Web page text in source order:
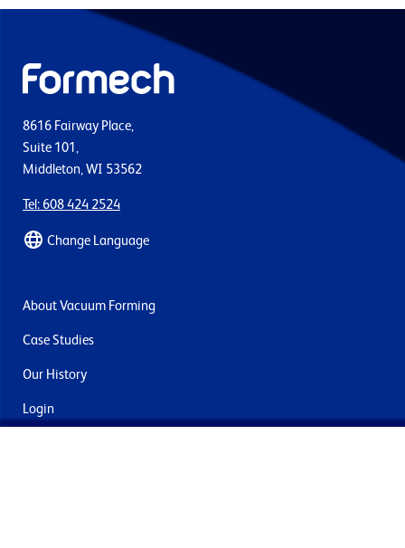
8616 Fairway Place,
Suite 101,
Middleton, WI 53562
Tel: 608 424 2524
Change Language
About Vacuum Forming
Case Studies
Our History
Login